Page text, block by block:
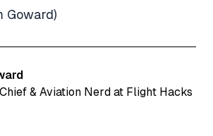
Goward)
& Aviation Nerd at Flight Hacks